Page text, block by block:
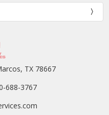
TX 78667
688-3767